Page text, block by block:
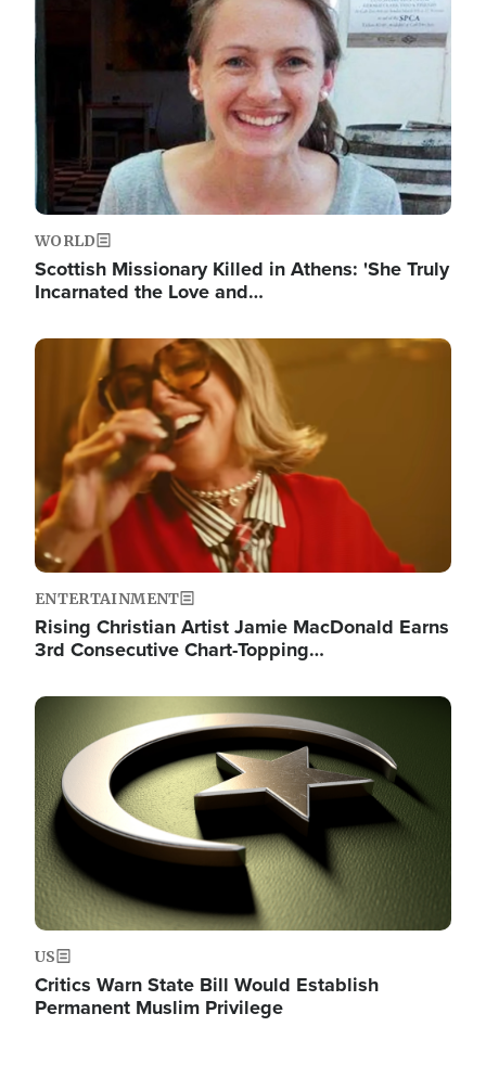
WORLD
Scottish Missionary Killed in Athens: 'She Truly
Incarnated the Love and…
Image
ENTERTAINMENT
Rising Christian Artist Jamie MacDonald Earns
3rd Consecutive Chart-Topping…
Image
US
Critics Warn State Bill Would Establish
Permanent Muslim Privilege